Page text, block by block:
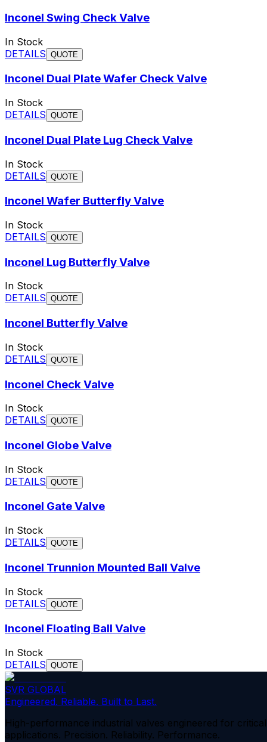
Inconel Swing Check Valve
In Stock
DETAILS QUOTE
Inconel Dual Plate Wafer Check Valve
In Stock
DETAILS QUOTE
Inconel Dual Plate Lug Check Valve
In Stock
DETAILS QUOTE
Inconel Wafer Butterfly Valve
In Stock
DETAILS QUOTE
Inconel Lug Butterfly Valve
In Stock
DETAILS QUOTE
Inconel Butterfly Valve
In Stock
DETAILS QUOTE
Inconel Check Valve
In Stock
DETAILS QUOTE
Inconel Globe Valve
In Stock
DETAILS QUOTE
Inconel Gate Valve
In Stock
DETAILS QUOTE
Inconel Trunnion Mounted Ball Valve
In Stock
DETAILS QUOTE
Inconel Floating Ball Valve
In Stock
DETAILS QUOTE
SVR GLOBAL
Engineered. Reliable. Built to Last.
High-performance industrial valves engineered for critical
applications. Precision. Reliability. Performance.